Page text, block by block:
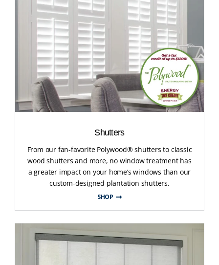
Shutters
From our fan-favorite Polywood® shutters to classic
wood shutters and more, no window treatment has
a greater impact on your home’s windows than our
custom-designed plantation shutters.
SHOP